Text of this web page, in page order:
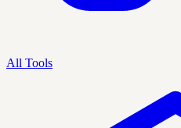
All Tools